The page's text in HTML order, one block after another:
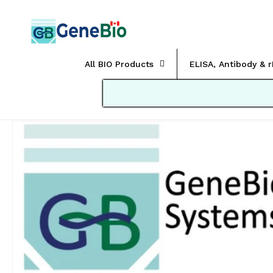
content
All BIO Products ELISA, Antibody &
Skip to